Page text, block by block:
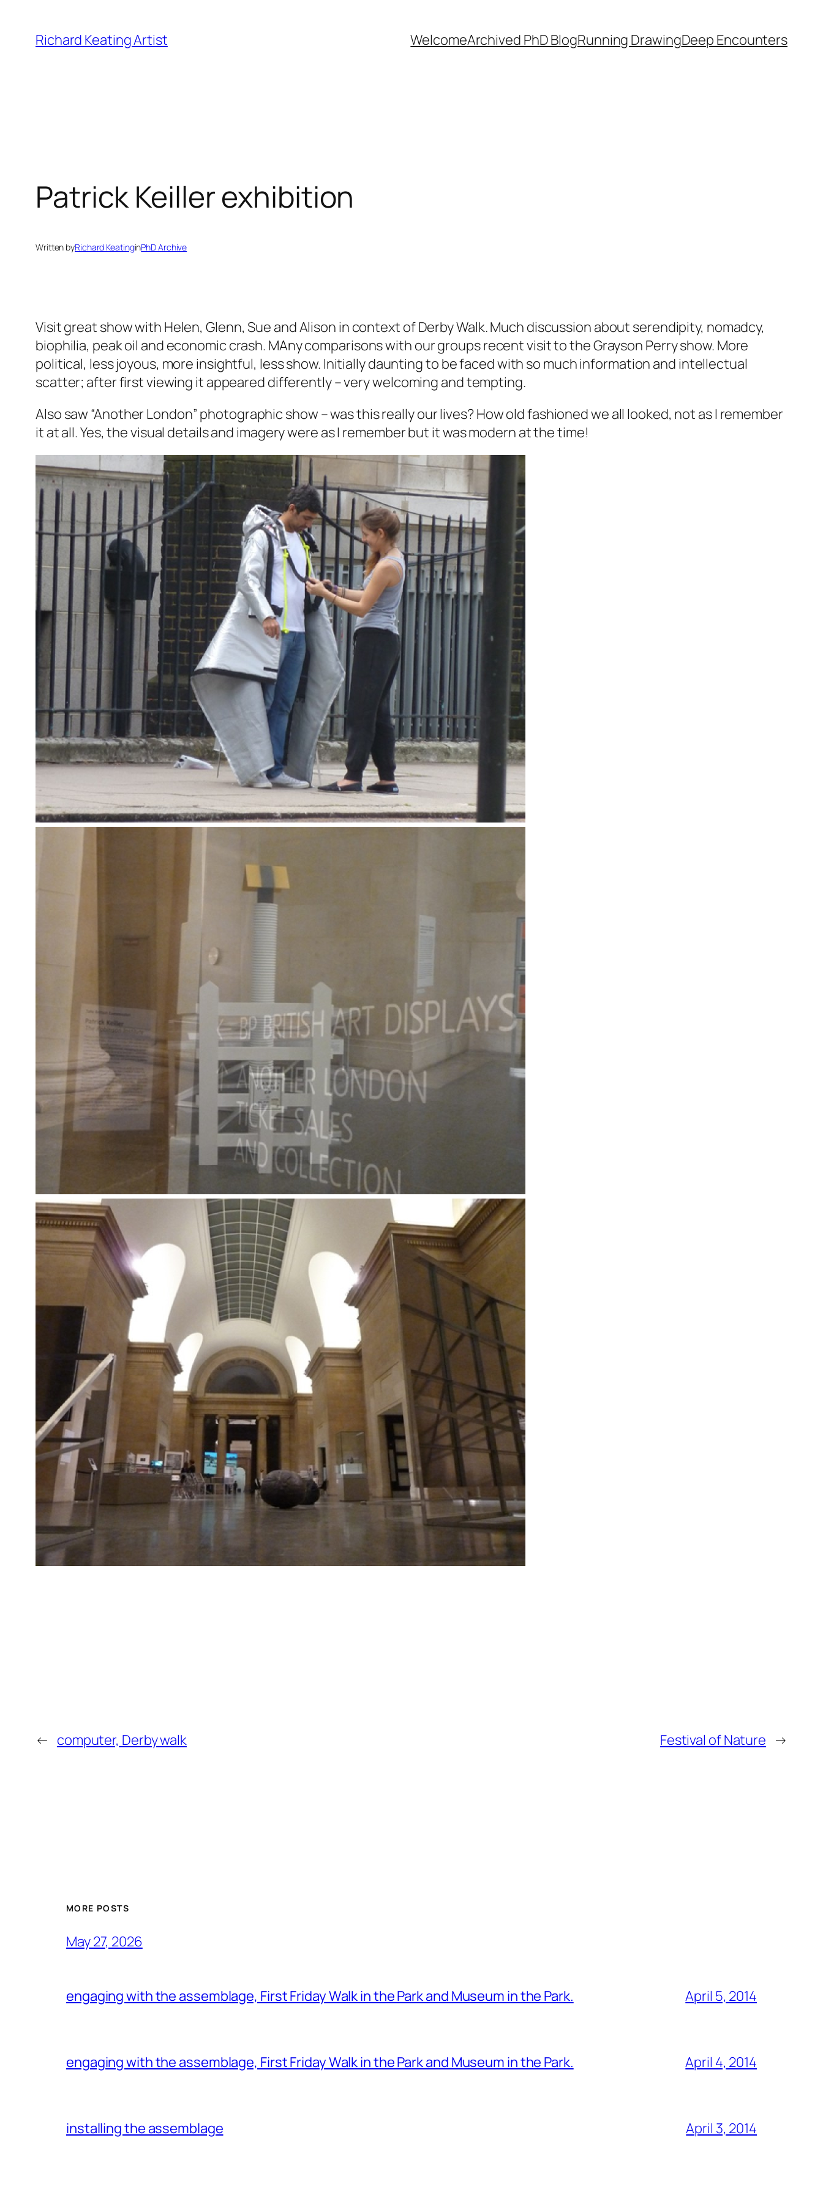
content
Richard Keating Artist WelcomeArchived PhD BlogRunning DrawingDeep Encounters
Patrick Keiller exhibition
Written byRichard KeatinginPhD Archive
Visit great show with Helen, Glenn, Sue and Alison in context of Derby Walk. Much discussion about serendipity, nomadcy,
biophilia, peak oil and economic crash. MAny comparisons with our groups recent visit to the Grayson Perry show. More
political, less joyous, more insightful, less show. Initially daunting to be faced with so much information and intellectual
scatter; after first viewing it appeared differently – very welcoming and tempting.
Also saw “Another London” photographic show – was this really our lives? How old fashioned we all looked, not as I remember
it at all. Yes, the visual details and imagery were as I remember but it was modern at the time!
← computer, Derby walk Festival of Nature →
MORE POSTS
May 27, 2026
engaging with the assemblage, First Friday Walk in the Park and Museum in the Park. April 5, 2014
engaging with the assemblage, First Friday Walk in the Park and Museum in the Park. April 4, 2014
installing the assemblage April 3, 2014